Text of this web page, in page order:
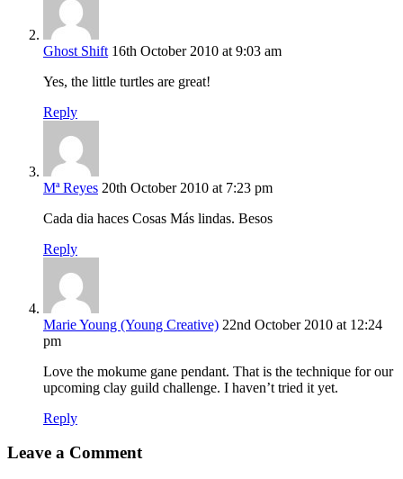
Ghost Shift 16th October 2010 at 9:03 am
Yes, the little turtles are great!
Reply
Mª Reyes 20th October 2010 at 7:23 pm
Cada dia haces Cosas Más lindas. Besos
Reply
Marie Young (Young Creative) 22nd October 2010 at 12:24
pm
Love the mokume gane pendant. That is the technique for our
upcoming clay guild challenge. I haven’t tried it yet.
Reply
Leave a Comment